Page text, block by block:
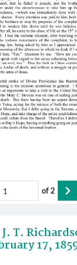
T.
17,
of2